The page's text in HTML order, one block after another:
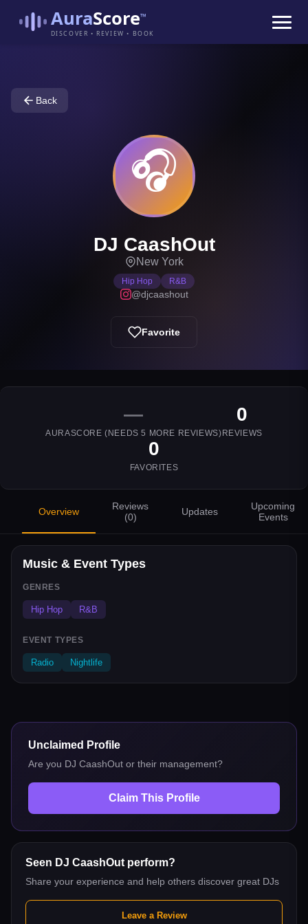
AuraScore™
DISCOVER • REVIEW • BOOK
Back
🎧
DJ CaashOut
New York
Hip Hop R&B
@djcaashout
Favorite
—
AURASCORE (NEEDS5 MORE REVIEWS)
0
REVIEWS
0
FAVORITES
Overview
Reviews
(0) Updates
Upcoming
Events
Music & Event Types
GENRES
Hip Hop R&B
EVENT TYPES
Radio Nightlife
Unclaimed Profile
Are you DJ CaashOut or their management?
Claim This Profile
Seen DJ CaashOut perform?
Share your experience and help others discover great DJs
Leave a Review